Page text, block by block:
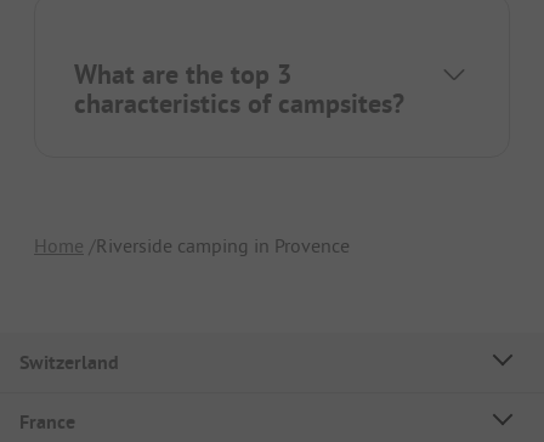
What are the top 3
characteristics of campsites?
Home Riverside camping in Provence
Switzerland
France